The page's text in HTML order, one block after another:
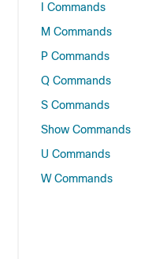
I Commands
M Commands
P Commands
Q Commands
S Commands
Show Commands
U Commands
W Commands